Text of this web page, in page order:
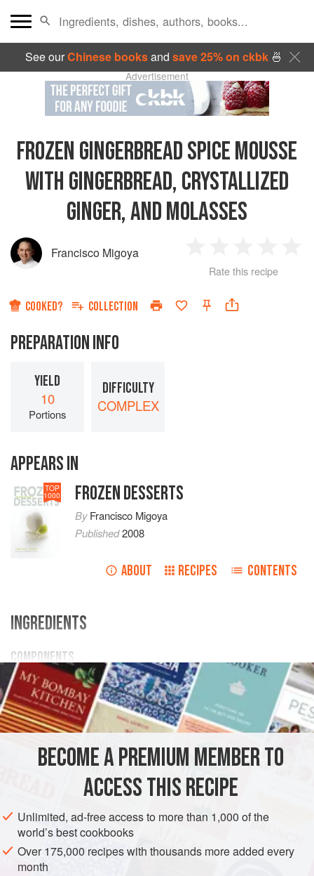
See ourChinese booksand save 25% on ckbk🍜
Advertisement
FROZEN GINGERBREAD SPICE MOUSSE
WITH GINGERBREAD, CRYSTALLIZED
GINGER, AND MOLASSES
Francisco Migoya
Star
2
Stars
3
Stars
4
Rate this recipe
COOKED? COLLECTION
PREPARATION INFO
YIELD
10
Portions
DIFFICULTY
COMPLEX
APPEARS IN
TOP
1000 FROZEN DESSERTS
ByFrancisco Migoya
Published2008
ABOUT RECIPES CONTENTS
INGREDIENTS
COMPONENTS
600g/ 1lb5.15ozFrozen Gingerbread-Spice Mousse
Base
DESSERT VEGETARIAN
METHOD
Line 10 PVC tubes2.5cm /1inby7.5 cm/
BECOME A PREMIUM MEMBER TO
ACCESS THIS RECIPE
Unlimited, ad-free access to more than 1,000 of the
world’s best cookbooks
Over 175,000 recipes with thousands more added every
month